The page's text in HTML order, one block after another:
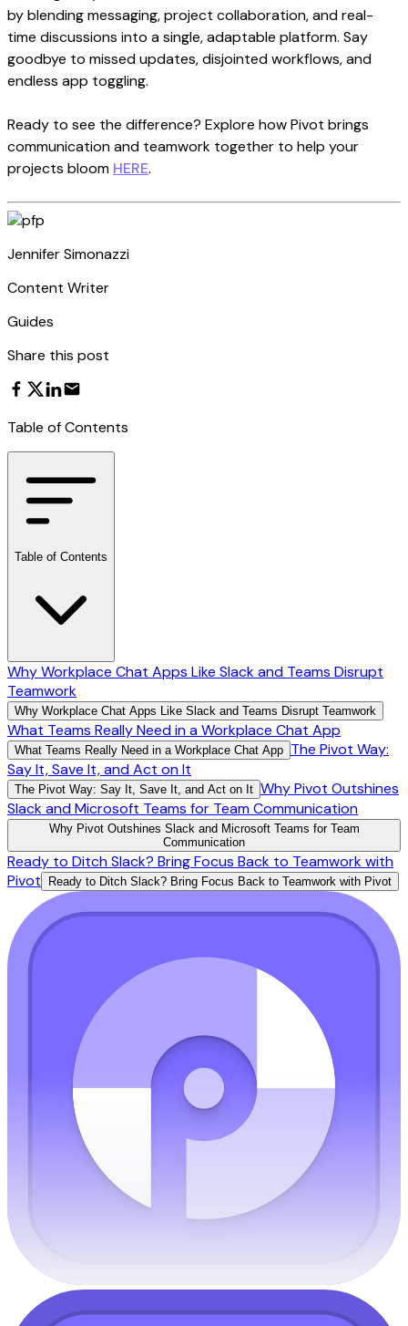
by blending messaging, project collaboration, and real-
time discussions into a single, adaptable platform. Say
goodbye to missed updates, disjointed workflows, and
endless app toggling.
Ready to see the difference? Explore how Pivot brings
communication and teamwork together to help your
projects bloom HERE.
Jennifer Simonazzi
Content Writer
Guides
Share this post
Table of Contents
Table of Contents
Why Workplace Chat Apps Like Slack and Teams Disrupt
Teamwork
Why Workplace Chat Apps Like Slack and Teams Disrupt Teamwork
What Teams Really Need in a Workplace Chat App
What Teams Really Need in a Workplace Chat App The Pivot Way:
Say It, Save It, and Act on It
The Pivot Way: Say It, Save It, and Act on It Why Pivot Outshines
Slack and Microsoft Teams for Team Communication
Why Pivot Outshines Slack and Microsoft Teams for Team
Communication
Ready to Ditch Slack? Bring Focus Back to Teamwork with
Pivot
Ready to Ditch Slack? Bring Focus Back to Teamwork with Pivot